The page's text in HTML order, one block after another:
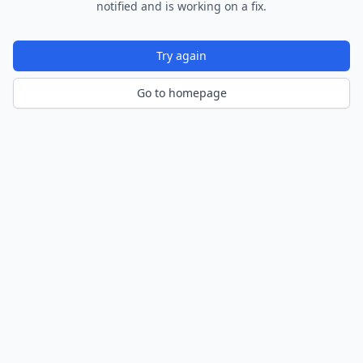
notified and is working on a fix.
Try again
Go to homepage